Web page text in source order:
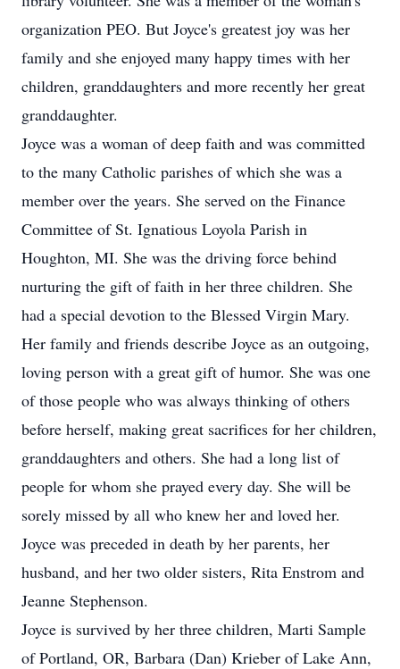
organization PEO. But Joyce's greatest joy was her
family and she enjoyed many happy times with her
children, granddaughters and more recently her great
granddaughter.
Joyce was a woman of deep faith and was committed
to the many Catholic parishes of which she was a
member over the years. She served on the Finance
Committee of St. Ignatious Loyola Parish in
Houghton, MI. She was the driving force behind
nurturing the gift of faith in her three children. She
had a special devotion to the Blessed Virgin Mary.
Her family and friends describe Joyce as an outgoing,
loving person with a great gift of humor. She was one
of those people who was always thinking of others
before herself, making great sacrifices for her children,
granddaughters and others. She had a long list of
people for whom she prayed every day. She will be
sorely missed by all who knew her and loved her.
Joyce was preceded in death by her parents, her
husband, and her two older sisters, Rita Enstrom and
Jeanne Stephenson.
Joyce is survived by her three children, Marti Sample
of Portland, OR, Barbara (Dan) Krieber of Lake Ann,